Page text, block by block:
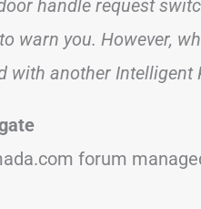
handle request
warn you. However,
with another Intelligent
forum